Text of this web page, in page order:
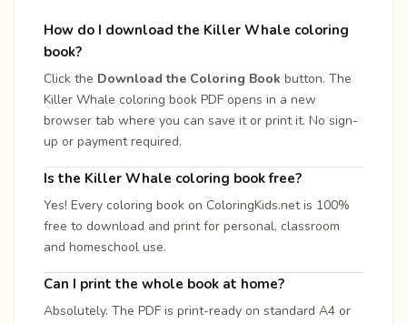
How do I download the Killer Whale coloring
book?
Click the Download the Coloring Book button. The
Killer Whale coloring book PDF opens in a new
browser tab where you can save it or print it. No sign-
up or payment required.
Is the Killer Whale coloring book free?
Yes! Every coloring book on ColoringKids.net is 100%
free to download and print for personal, classroom
and homeschool use.
Can I print the whole book at home?
Absolutely. The PDF is print-ready on standard A4 or